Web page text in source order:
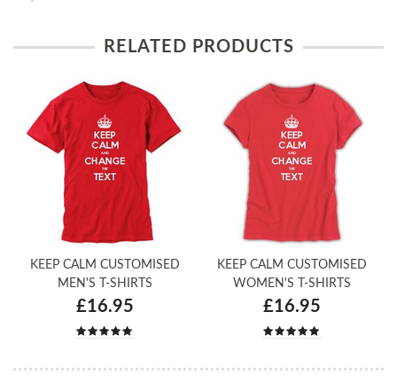
RELATED PRODUCTS
KEEP CALM CUSTOMISED
MEN'S T-SHIRTS
£16.95
KEEP CALM CUSTOMISED
WOMEN'S T-SHIRTS
£16.95